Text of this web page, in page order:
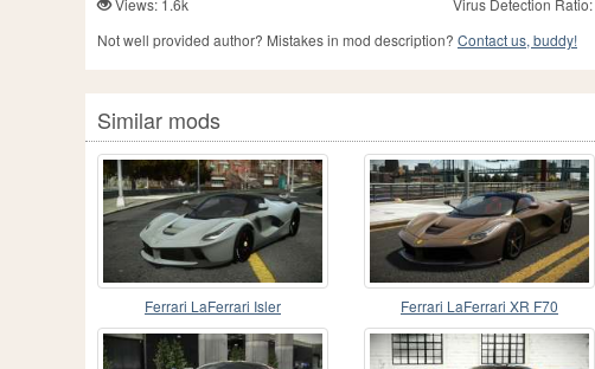
Views: 1.6k Virus Detection Ratio:
Not well provided author? Mistakes in mod description? Contact us, buddy!
Similar mods
Ferrari LaFerrari Isler Ferrari LaFerrari XR F70